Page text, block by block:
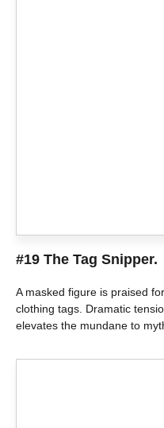
#19 The Tag Snipper.
A masked figure is praised
clothing tags. Dramatic
elevates the mundane to